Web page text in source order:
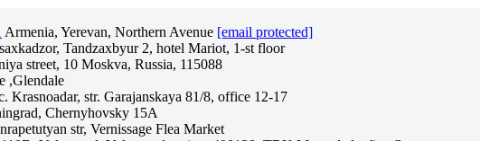
Armenia, Yerevan, Northern Avenue [email protected]
Tandzaxbyur 2, hotel Mariot, 1-st floor
street, 10 Moskva, Russia, 115088
,Glendale
Krasnoadar, str. Garajanskaya 81/8, office 12-17
Chernyhovsky 15A
str, Vernissage Flea Market